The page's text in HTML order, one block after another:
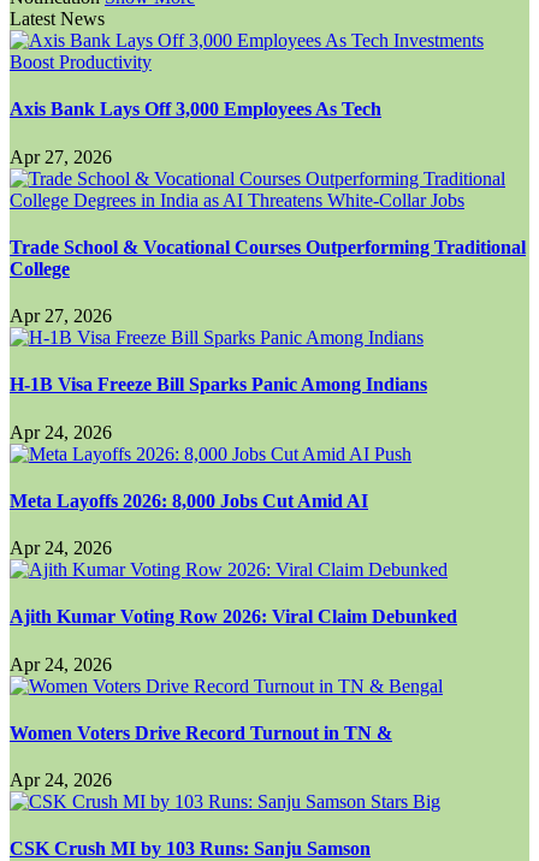
Latest News
Axis Bank Lays Off 3,000 Employees As Tech
Apr 27, 2026
Trade School & Vocational Courses Outperforming Traditional
College
Apr 27, 2026
H-1B Visa Freeze Bill Sparks Panic Among Indians
Apr 24, 2026
Meta Layoffs 2026: 8,000 Jobs Cut Amid AI
Apr 24, 2026
Ajith Kumar Voting Row 2026: Viral Claim Debunked
Apr 24, 2026
Women Voters Drive Record Turnout in TN &
Apr 24, 2026
CSK Crush MI by 103 Runs: Sanju Samson